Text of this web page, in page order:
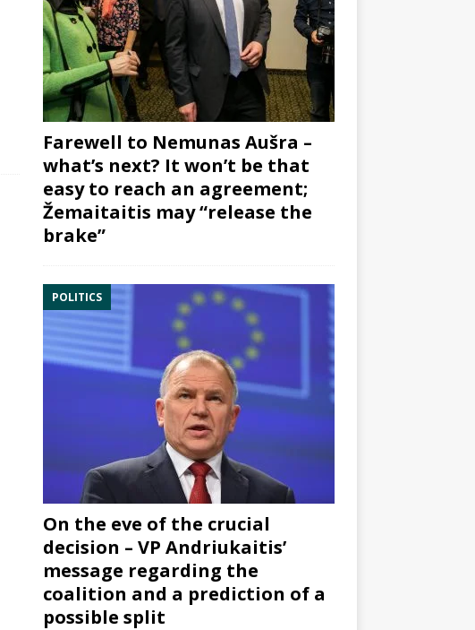
Farewell to Nemunas Aušra –
what’s next? It won’t be that
easy to reach an agreement;
Žemaitaitis may “release the
brake”
POLITICS
On the eve of the crucial
decision – VP Andriukaitis’
message regarding the
coalition and a prediction of a
possible split